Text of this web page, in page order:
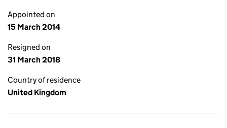
Appointed on
15 March 2014
Resigned on
31 March 2018
Country of residence
United Kingdom